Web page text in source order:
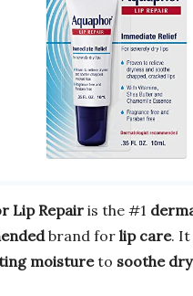
Lip Repair is the #1
brand for lip care. It
moistureto soothe dry